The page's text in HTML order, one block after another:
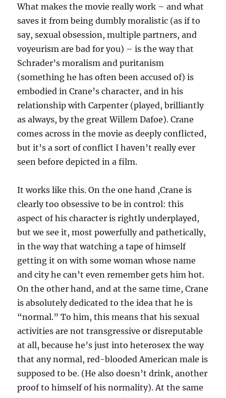
What makes the movie really work – and what
saves it from being dumbly moralistic (as if to
say, sexual obsession, multiple partners, and
voyeurism are bad for you) – is the way that
Schrader’s moralism and puritanism
(something he has often been accused of) is
embodied in Crane’s character, and in his
relationship with Carpenter (played, brilliantly
as always, by the great Willem Dafoe). Crane
comes across in the movie as deeply conflicted,
but it’s a sort of conflict I haven’t really ever
seen before depicted in a film.
It works like this. On the one hand ,Crane is
clearly too obsessive to be in control: this
aspect of his character is rightly underplayed,
but we see it, most powerfully and pathetically,
in the way that watching a tape of himself
getting it on with some woman whose name
and city he can’t even remember gets him hot.
On the other hand, and at the same time, Crane
is absolutely dedicated to the idea that he is
“normal.” To him, this means that his sexual
activities are not transgressive or disreputable
at all, because he’s just into heterosex the way
that any normal, red-blooded American male is
supposed to be. (He also doesn’t drink, another
proof to himself of his normality). At the same